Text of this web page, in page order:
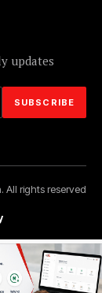
updates
All rights reserved